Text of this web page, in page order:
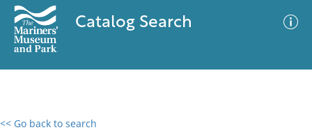
Catalog Search
<< Go back to search